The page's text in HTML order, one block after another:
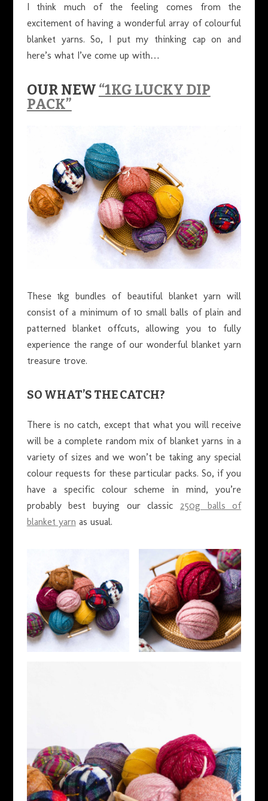
I think much of the feeling comes from the
excitement of having a wonderful array of colourful
blanket yarns. So, I put my thinking cap on and
here’s what I’ve come up with…
OUR NEW “1KG LUCKY DIP
PACK”
These 1kg bundles of beautiful blanket yarn will
consist of a minimum of 10 small balls of plain and
patterned blanket offcuts, allowing you to fully
experience the range of our wonderful blanket yarn
treasure trove.
SO WHAT’S THE CATCH?
There is no catch, except that what you will receive
will be a complete random mix of blanket yarns in a
variety of sizes and we won’t be taking any special
colour requests for these particular packs. So, if you
have a specific colour scheme in mind, you’re
probably best buying our classic 250g balls of
blanket yarn as usual.